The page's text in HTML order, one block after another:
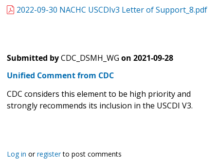
2022-09-30 NACHC USCDIv3 Letter of Support_8.pdf
Submitted byCDC_DSMH_WG on 2021-09-28
Unified Comment from CDC
CDC considers this element to be high priority and
strongly recommends its inclusion in the USCDI V3.
Log in orregisterto post comments